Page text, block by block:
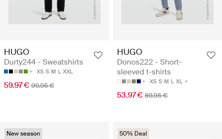
HUGO
Durty244 - Sweatshirts
XS S M L XXL
59.97 € 99.95 €
HUGO
Donos222 - Short-
sleeved t-shirts
XS S M L XL
53.97 € 89.95 €
New season 50% Deal